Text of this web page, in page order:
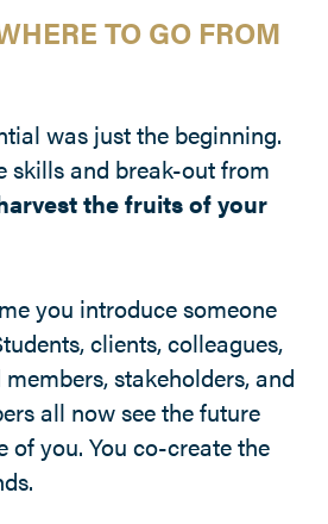
TO GO FROM
was just the beginning.
skills and break-out from
the fruits of your
you introduce someone
clients, colleagues,
stakeholders, and
all now see the future
of you. You co-create the